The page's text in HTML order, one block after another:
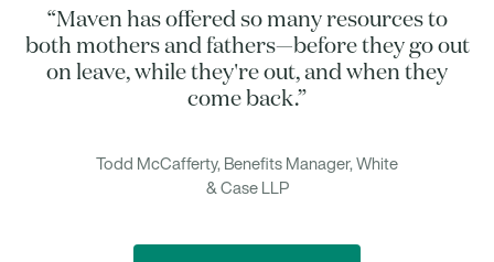
“Maven has offered so many resources to
both mothers and fathers—before they go out
on leave, while they're out, and when they
come back.”
Todd McCafferty, Benefits Manager, White
& Case LLP